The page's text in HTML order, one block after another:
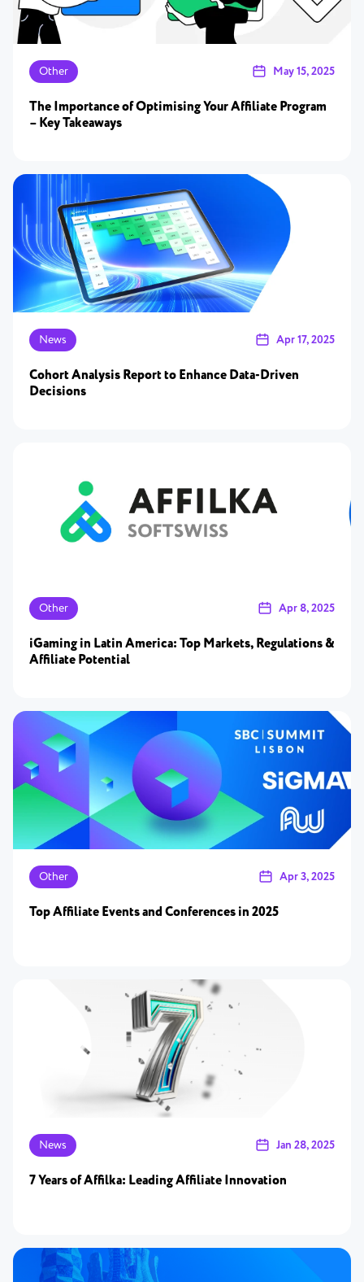
Other May 15, 2025
The Importance of Optimising Your Affiliate Program
– Key Takeaways
News Apr 17, 2025
Cohort Analysis Report to Enhance Data-Driven
Decisions
Other Apr 8, 2025
iGaming in Latin America: Top Markets, Regulations &
Affiliate Potential
Other Apr 3, 2025
Top Affiliate Events and Conferences in 2025
News Jan 28, 2025
7 Years of Affilka: Leading Affiliate Innovation